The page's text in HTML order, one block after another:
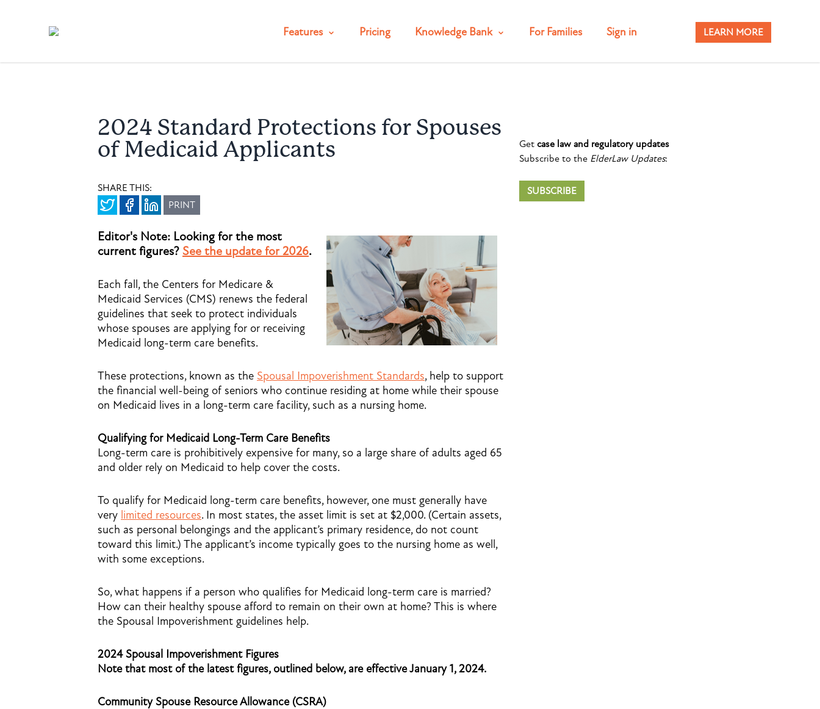
Features Pricing Knowledge Bank For Families Sign in LEARN MORE
2024 Standard Protections for Spouses
of Medicaid Applicants
SHARE THIS:
PRINT
Editor's Note: Looking for the most
current figures? See the update for 2026.
Each fall, the Centers for Medicare &
Medicaid Services (CMS) renews the federal
guidelines that seek to protect individuals
whose spouses are applying for or receiving
Medicaid long-term care benefits.
These protections, known as the Spousal Impoverishment Standards, help to support
the financial well-being of seniors who continue residing at home while their spouse
on Medicaid lives in a long-term care facility, such as a nursing home.
Qualifying for Medicaid Long-Term Care Benefits
Long-term care is prohibitively expensive for many, so a large share of adults aged 65
and older rely on Medicaid to help cover the costs.
To qualify for Medicaid long-term care benefits, however, one must generally have
very limited resources. In most states, the asset limit is set at $2,000. (Certain assets,
such as personal belongings and the applicant’s primary residence, do not count
toward this limit.) The applicant’s income typically goes to the nursing home as well,
with some exceptions.
So, what happens if a person who qualifies for Medicaid long-term care is married?
How can their healthy spouse afford to remain on their own at home? This is where
the Spousal Impoverishment guidelines help.
2024 Spousal Impoverishment Figures
Note that most of the latest figures, outlined below, are effective January 1, 2024.
Community Spouse Resource Allowance (CSRA)
Get case law and regulatory updates
Subscribe to the ElderLaw Updates:
SUBSCRIBE